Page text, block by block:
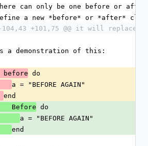
can only be one before or
a new *before* or *after*
-104,43 +101,75 @@ it will
a demonstration of this:
  before
do
a = "BEFORE AGAIN"
end
    Before
do
a = "BEFORE AGAIN"
end